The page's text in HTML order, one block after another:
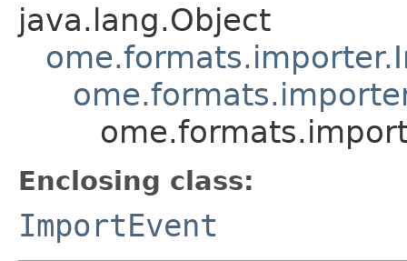
java.lang.Object
Enclosing class:
ImportEvent